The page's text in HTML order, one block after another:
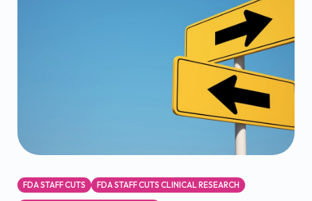
FDA STAFF CUTS FDA STAFF CUTS CLINICAL RESEARCH